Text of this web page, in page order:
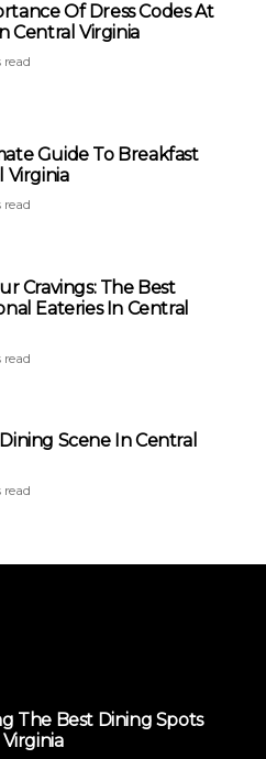
Of Dress Codes At
Central Virginia
Guide To Breakfast
Virginia
Cravings: The Best
Eateries In Central
Scene In Central
The Best Dining Spots